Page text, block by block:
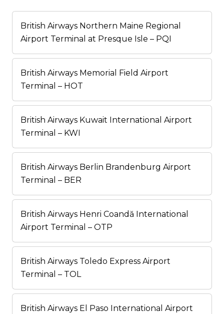
British Airways Northern Maine Regional
Airport Terminal at Presque Isle – PQI
British Airways Memorial Field Airport
Terminal – HOT
British Airways Kuwait International Airport
Terminal – KWI
British Airways Berlin Brandenburg Airport
Terminal – BER
British Airways Henri Coandă International
Airport Terminal – OTP
British Airways Toledo Express Airport
Terminal – TOL
British Airways El Paso International Airport